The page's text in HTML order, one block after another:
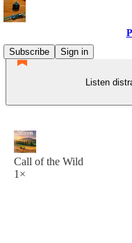
Subscribe
Sign in
Listen
Call of the Wild
1×